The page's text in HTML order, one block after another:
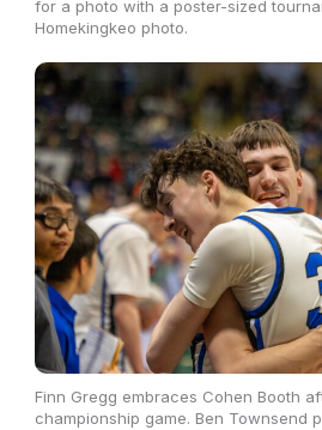
for a photo with a poster-sized
Homekingkeo photo.
Finn Gregg embraces Cohen Booth
championship game. Ben Townsend